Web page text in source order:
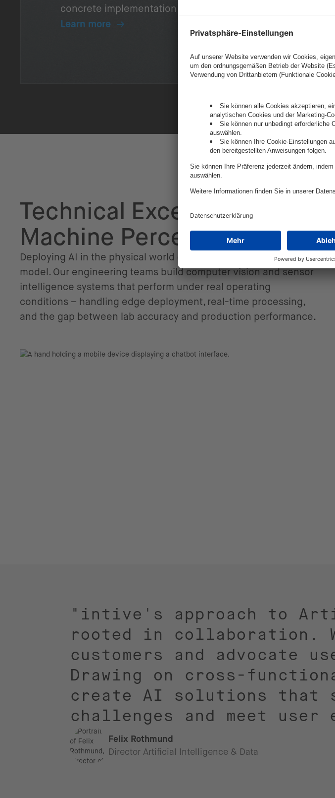
concrete implementation plan – ready to build on.
Learn more
Technical Excellence in
Machine Perception
Deploying AI in the physical world demands more than a working
model. Our engineering teams build computer vision and sensor
intelligence systems that perform under real operating
conditions – handling edge deployment, real-time processing,
and the gap between lab accuracy and production performance.
"intive's approach to
rooted in collaboration.
customers and advocate
Drawing on cross-
create AI solutions that
challenges and meet user
Felix Rothmund
Director Artificial Intelligence & Data